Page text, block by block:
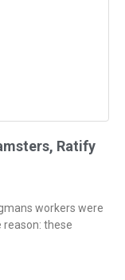
Ratify
workers were
reason: these